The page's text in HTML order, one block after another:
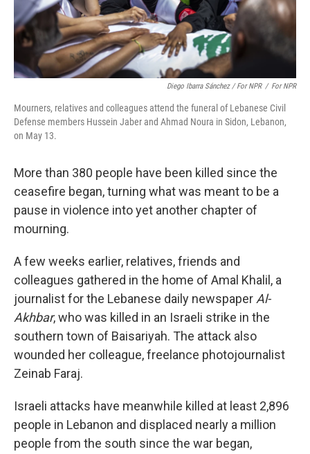
Diego Ibarra Sánchez / For NPR / For NPR
Mourners, relatives and colleagues attend the funeral of Lebanese Civil
Defense members Hussein Jaber and Ahmad Noura in Sidon, Lebanon,
on May 13.
More than 380 people have been killed since the
ceasefire began, turning what was meant to be a
pause in violence into yet another chapter of
mourning.
A few weeks earlier, relatives, friends and
colleagues gathered in the home of Amal Khalil, a
journalist for the Lebanese daily newspaperAl-
Akhbar, who was killed in an Israeli strike in the
southern town of Baisariyah. The attack also
wounded her colleague, freelance photojournalist
Zeinab Faraj.
Israeli attacks have meanwhile killed at least 2,896
people in Lebanon and displaced nearly a million
people from the south since the war began,